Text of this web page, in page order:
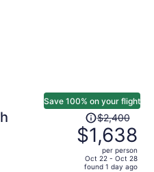
Save 100% on your flight
Price
was
$2,400,
price
$2,400
$1,638
per person
Oct 22 - Oct 28
found 1 day ago